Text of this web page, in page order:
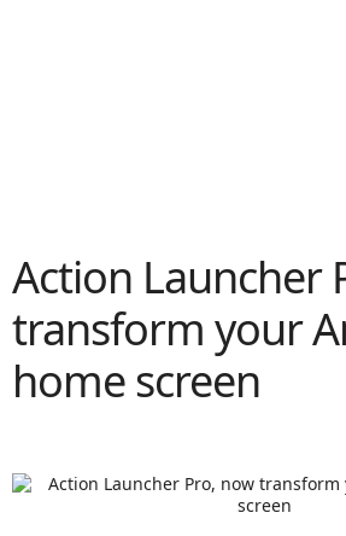
Action Launcher
transform your
home screen